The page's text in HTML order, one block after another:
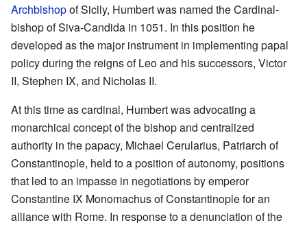
Archbishopof Sicily, Humbert was named the Cardinal-
bishop of Siva-Candida in 1051. In this position he
developed as the major instrument in implementing papal
policy during the reigns of Leo and his successors, Victor
II, Stephen IX, and Nicholas II.
At this time as cardinal, Humbert was advocating a
monarchical concept of the bishop and centralized
authority in the papacy, Michael Cerularius, Patriarch of
Constantinople, held to a position of autonomy, positions
that led to an impasse in negotiations by emperor
Constantine IX Monomachus of Constantinople for an
alliance with Rome. In response to a denunciation of the